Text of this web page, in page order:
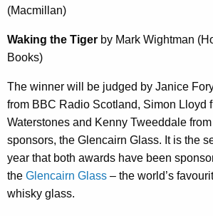
(Macmillan)
Waking the Tiger by Mark Wightman
Books)
The winner will be judged by Janice
from BBC Radio Scotland, Simon Lloyd
Waterstones and Kenny Tweeddale from
sponsors, the Glencairn Glass. It is the
year that both awards have been
the Glencairn Glass – the world’s
whisky glass.